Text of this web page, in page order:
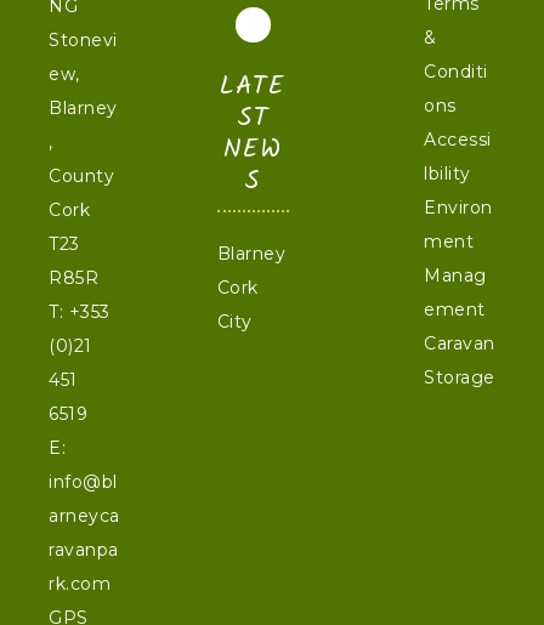
NG
Stonevi
ew,
Blarney
,
County
Cork
T23
R85R
T: +353
(0)21
451
6519
E:
info@bl
arneyca
ravanpa
rk.com
GPS
LATE
ST
NEW
S
Blarney
Cork
City
&
Conditi
ons
Accessi
lbility
Environ
ment
Manag
ement
Caravan
Storage